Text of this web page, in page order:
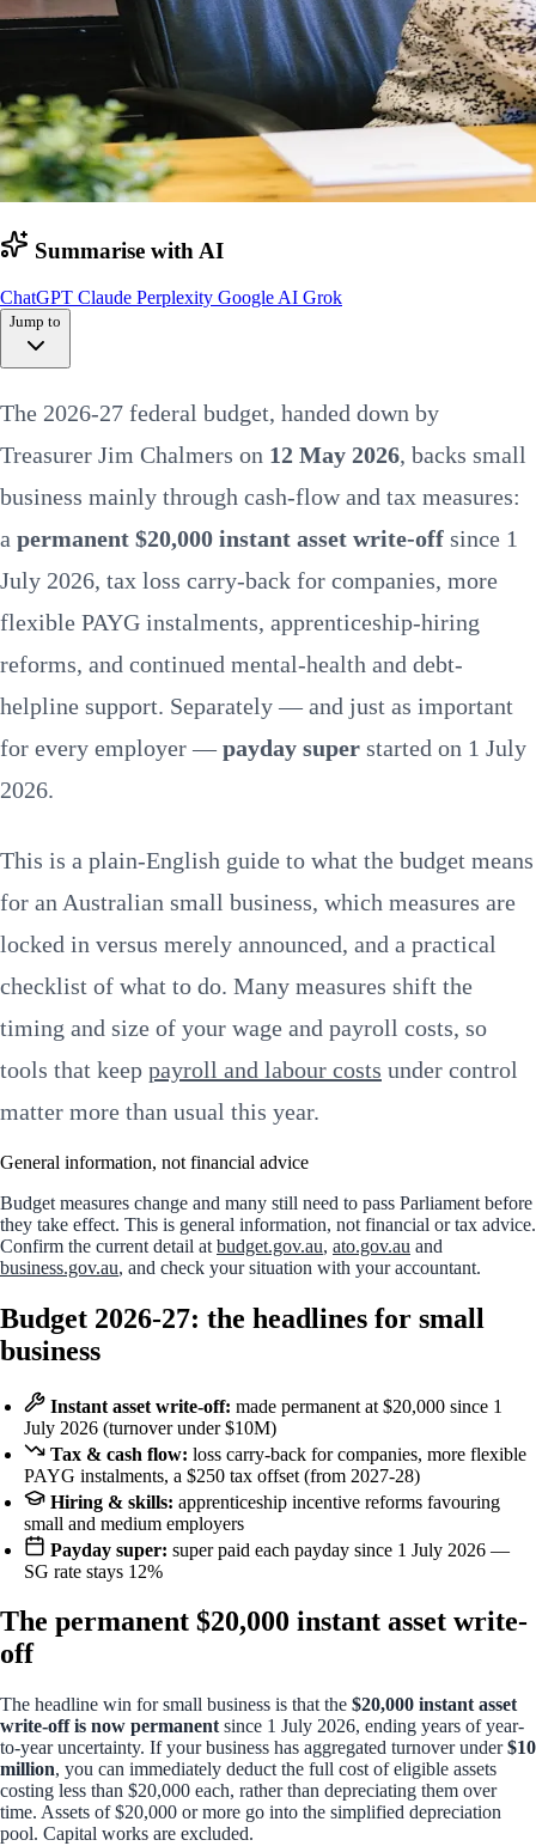
Summarise with AI
ChatGPT Claude Perplexity Google AI Grok
Jump to
Instant asset write-off
Bigger changes to watch
Payday super
Announced vs legislated
What to do
Managing labour costs
FAQs
The 2026-27 federal budget, handed down by
Treasurer Jim Chalmers on 12 May 2026, backs small
business mainly through cash-flow and tax measures:
a permanent $20,000 instant asset write-off since 1
July 2026, tax loss carry-back for companies, more
flexible PAYG instalments, apprenticeship-hiring
reforms, and continued mental-health and debt-
helpline support. Separately — and just as important
for every employer —payday super started on 1 July
2026.
This is a plain-English guide to what the budget means
for an Australian small business, which measures are
locked in versus merely announced, and a practical
checklist of what to do. Many measures shift the
timing and size of your wage and payroll costs, so
tools that keep payroll and labour costs under control
matter more than usual this year.
General information, not financial advice
Budget measures change and many still need to pass Parliament before
they take effect. This is general information, not financial or tax advice.
Confirm the current detail at budget.gov.au, ato.gov.au and
business.gov.au, and check your situation with your accountant.
Budget 2026-27: the headlines for small
business
Instant asset write-off: made permanent at $20,000 since 1
July 2026 (turnover under $10M)
Tax & cash flow: loss carry-back for companies, more flexible
PAYG instalments, a $250 tax offset (from 2027-28)
Hiring & skills: apprenticeship incentive reforms favouring
small and medium employers
Payday super: super paid each payday since 1 July 2026 —
SG rate stays 12%
The permanent $20,000 instant asset write-
off
The headline win for small business is that the $20,000 instant asset
write-off is now permanent since 1 July 2026, ending years of year-
to-year uncertainty. If your business has aggregated turnover under$10
million, you can immediately deduct the full cost of eligible assets
costing less than $20,000 each, rather than depreciating them over
time. Assets of $20,000 or more go into the simplified depreciation
pool. Capital works are excluded.